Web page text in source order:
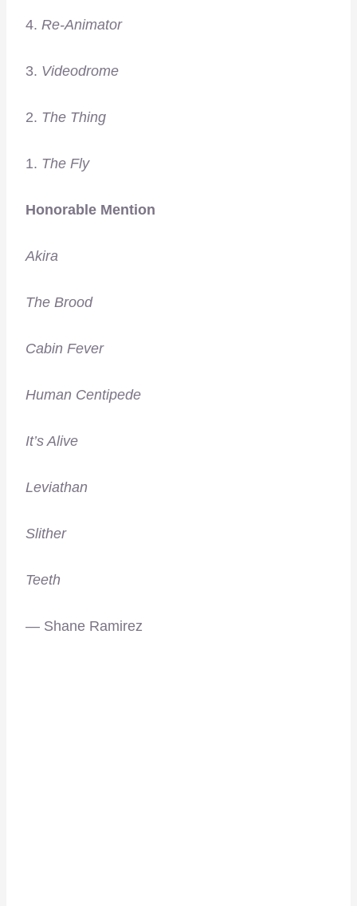
4. Re-Animator
3. Videodrome
2. The Thing
1. The Fly
Honorable Mention
Akira
The Brood
Cabin Fever
Human Centipede
It’s Alive
Leviathan
Slither
Teeth
— Shane Ramirez